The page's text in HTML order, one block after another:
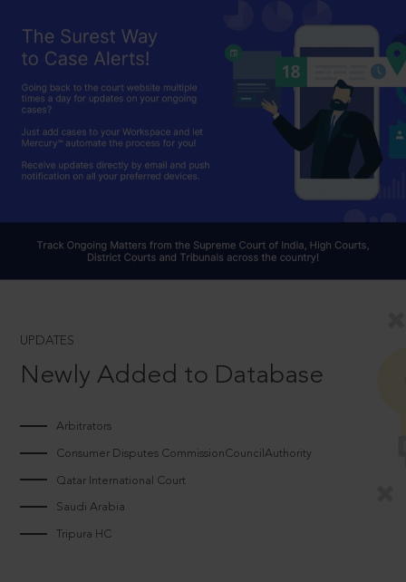
UPDATES
Newly Added to Database
Arbitrators
Consumer Disputes CommissionCouncilAuthority
Qatar International Court
Saudi Arabia
Tripura HC